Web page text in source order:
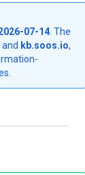
07-14. The
and kb.soos.io,